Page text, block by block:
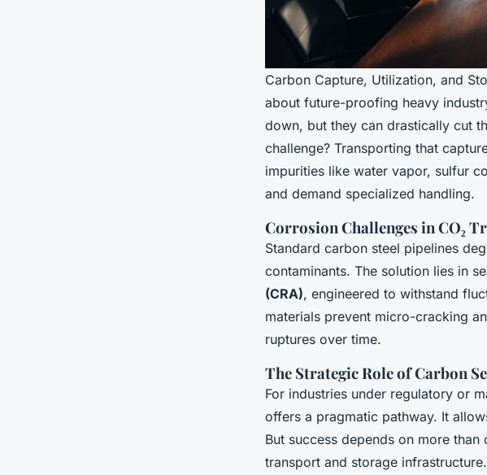
Carbon Capture, Utilization, and
about future-proofing heavy
down, but they can drastically cut
challenge? Transporting that
impurities like water vapor, sulfur
and demand specialized handling.
Corrosion Challenges in CO₂
Standard carbon steel pipelines
contaminants. The solution lies in
(CRA), engineered to withstand
materials prevent micro-cracking
ruptures over time.
The Strategic Role of Carbon
For industries under regulatory or
offers a pragmatic pathway. It
But success depends on more
transport and storage